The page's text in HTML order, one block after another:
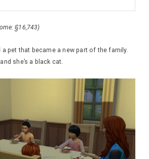
§16,743)
pet that became a new part of the family.
she’s a black cat.